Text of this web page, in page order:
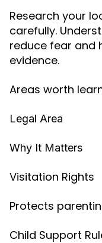
Research your
carefully.
reduce fear and
evidence.
Areas worth
Legal Area
Why It Matters
Visitation Rights
Protects
Child Support